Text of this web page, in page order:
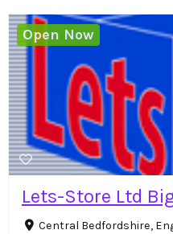
Lets-Store Ltd
Central Bedfordshire,
Open Now